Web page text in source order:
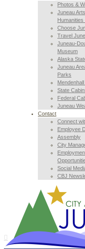
Photos &
Juneau
Humanities
Choose
Travel
Juneau-
Museum
Alaska
Juneau
Parks
State
Federal
Juneau
Contact
Connect
Employee
Assembly
City
Social
CBJ